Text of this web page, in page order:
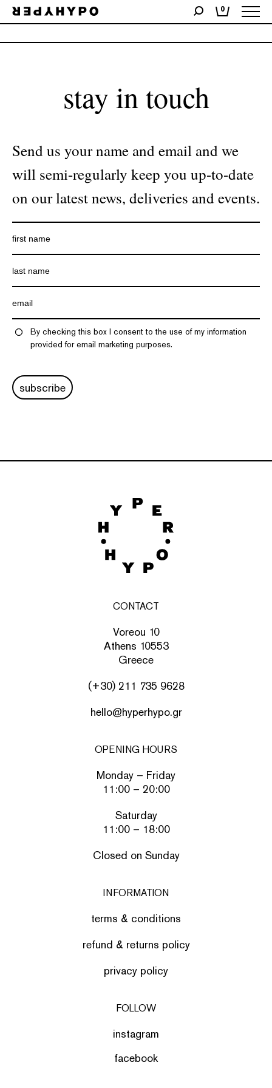
0
No products were found matching your selection.
stay in touch
Send us your name and email and we
will semi-regularly keep you up-to-date
on our latest news, deliveries and events.
By checking this box I consent to the use of my information
provided for email marketing purposes.
subscribe
CONTACT
Voreou 10
Athens 10553
Greece
(+30) 211 735 9628
hello@hyperhypo.gr
OPENING HOURS
Monday – Friday
11:00 – 20:00
Saturday
11:00 – 18:00
Closed on Sunday
INFORMATION
terms & conditions
refund & returns policy
privacy policy
FOLLOW
instagram
facebook